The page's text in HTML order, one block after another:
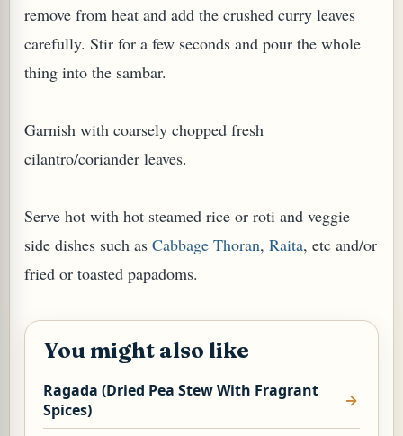
remove from heat and add the crushed curry leaves
carefully. Stir for a few seconds and pour the whole
thing into the sambar.
Garnish with coarsely chopped fresh
cilantro/coriander leaves.
Serve hot with hot steamed rice or roti and veggie
side dishes such as Cabbage Thoran, Raita, etc and/or
fried or toasted papadoms.
You might also like
Ragada (Dried Pea Stew With Fragrant
Spices)